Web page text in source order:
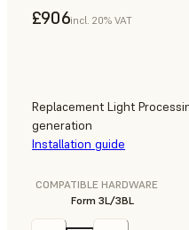
£906incl. 20% VAT
Replacement Light
generation
Installation guide
COMPATIBLE HARDWARE
Form 3L/3BL